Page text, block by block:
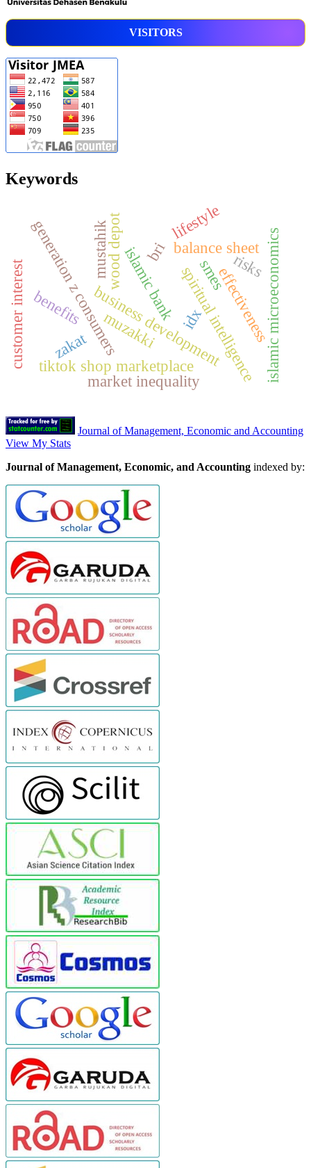
VISITORS
Keywords
spiritual intelligence
business development
wood depot smes
bri balance sheet
generation z consumers
tiktok shop marketplace
islamic bank
lifestyle
zakat islamic microeconomics
market inequality
mustahik
muzakki effectiveness
idx
benefits
risks
customer interest
Journal of Management, Economic and Accounting
View My Stats
Journal of Management, Economic, and Accounting indexed by: